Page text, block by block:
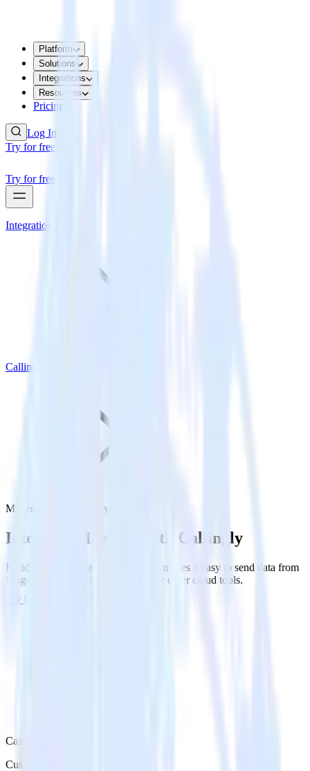
Platform
Solutions
Integrations
Resources
Pricing
Log In
Try for free
Try for free
Integrations
Callingly
Magento with Callingly
Integrate Magento with Callingly
RudderStack’s Magento integration makes it easy to send data from
Magento to Callingly and all of your other cloud tools.
Try RudderStack
Category
Customer Service